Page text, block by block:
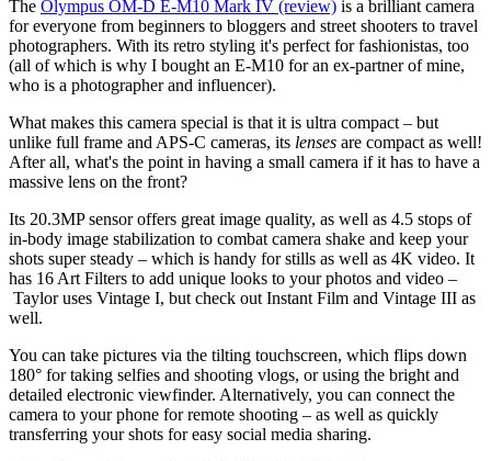
The Olympus OM-D E-M10 Mark IV (review) is a brilliant camera
for everyone from beginners to bloggers and street shooters to travel
photographers. With its retro styling it's perfect for fashionistas, too
(all of which is why I bought an E-M10 for an ex-partner of mine,
who is a photographer and influencer).
What makes this camera special is that it is ultra compact – but
unlike full frame and APS-C cameras, its lenses are compact as well!
After all, what's the point in having a small camera if it has to have a
massive lens on the front?
Its 20.3MP sensor offers great image quality, as well as 4.5 stops of
in-body image stabilization to combat camera shake and keep your
shots super steady – which is handy for stills as well as 4K video. It
has 16 Art Filters to add unique looks to your photos and video –
Taylor uses Vintage I, but check out Instant Film and Vintage III as
well.
You can take pictures via the tilting touchscreen, which flips down
180° for taking selfies and shooting vlogs, or using the bright and
detailed electronic viewfinder. Alternatively, you can connect the
camera to your phone for remote shooting – as well as quickly
transferring your shots for easy social media sharing.